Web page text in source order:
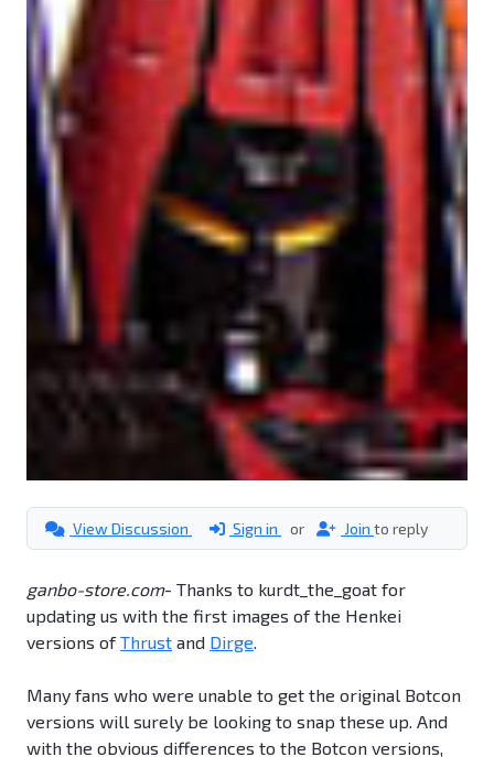
View Discussion Sign in or Join to reply
ganbo-store.com- Thanks to kurdt_the_goat for
updating us with the first images of the Henkei
versions ofThrust and Dirge.
Many fans who were unable to get the original Botcon
versions will surely be looking to snap these up. And
with the obvious differences to the Botcon versions,